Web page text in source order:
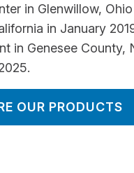
in Glenwillow,
in January
in Genesee
OUR PRODUCTS